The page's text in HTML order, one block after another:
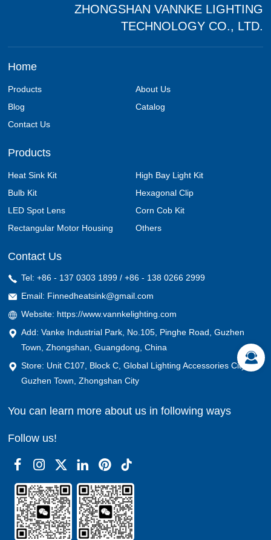
ZHONGSHAN VANNKE LIGHTING
TECHNOLOGY CO., LTD.
Home
Products
About Us
Blog
Catalog
Contact Us
Products
Heat Sink Kit
High Bay Light Kit
Bulb Kit
Hexagonal Clip
LED Spot Lens
Corn Cob Kit
Rectangular Motor Housing
Others
Contact Us
Tel: +86 - 137 0303 1899 / +86 - 138 0266 2999
Email: Finnedheatsink@gmail.com
Website: https://www.vannkelighting.com
Add: Vanke Industrial Park, No.105, Pinghe Road, Guzhen
Town, Zhongshan, Guangdong, China
Store: Unit C107, Block C, Global Lighting Accessories City,
Guzhen Town, Zhongshan City
You can learn more about us in following ways
Follow us!